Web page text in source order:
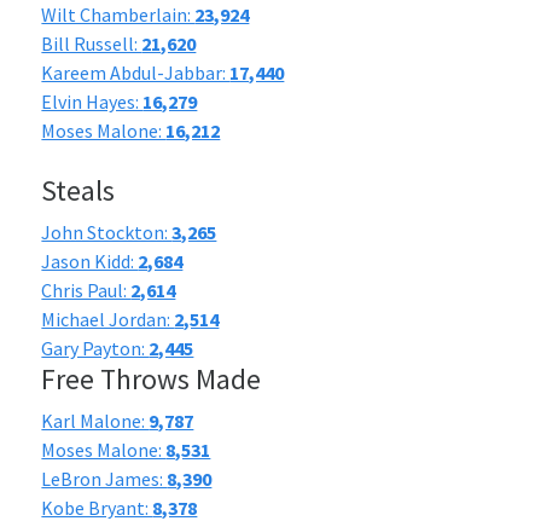
Wilt Chamberlain: 23,924
Bill Russell: 21,620
Kareem Abdul-Jabbar: 17,440
Elvin Hayes: 16,279
Moses Malone: 16,212
Steals
John Stockton:3,265
Jason Kidd: 2,684
Chris Paul: 2,614
Michael Jordan: 2,514
Gary Payton: 2,445
Free Throws Made
Karl Malone: 9,787
Moses Malone: 8,531
LeBron James: 8,390
Kobe Bryant: 8,378